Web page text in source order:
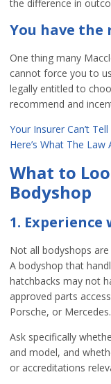
the difference in
You have the
One thing many
cannot force you to
legally entitled to
recommend and
Your Insurer Can’t
Here’s What The Law
What to
Bodyshop
1.
Not all bodyshops
A bodyshop that
hatchbacks may not
approved parts
Porsche, or Mercedes.
Ask specifically
and model, and
or accreditations